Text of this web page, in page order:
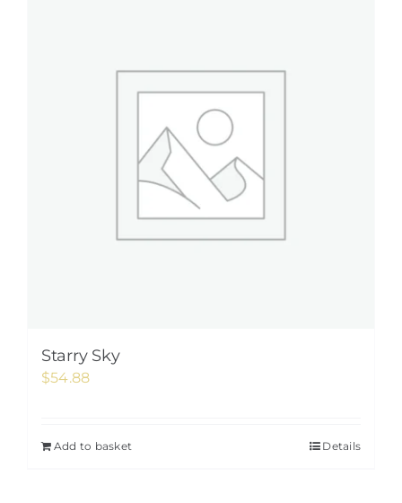
Starry Sky
$54.88
Add to basket Details